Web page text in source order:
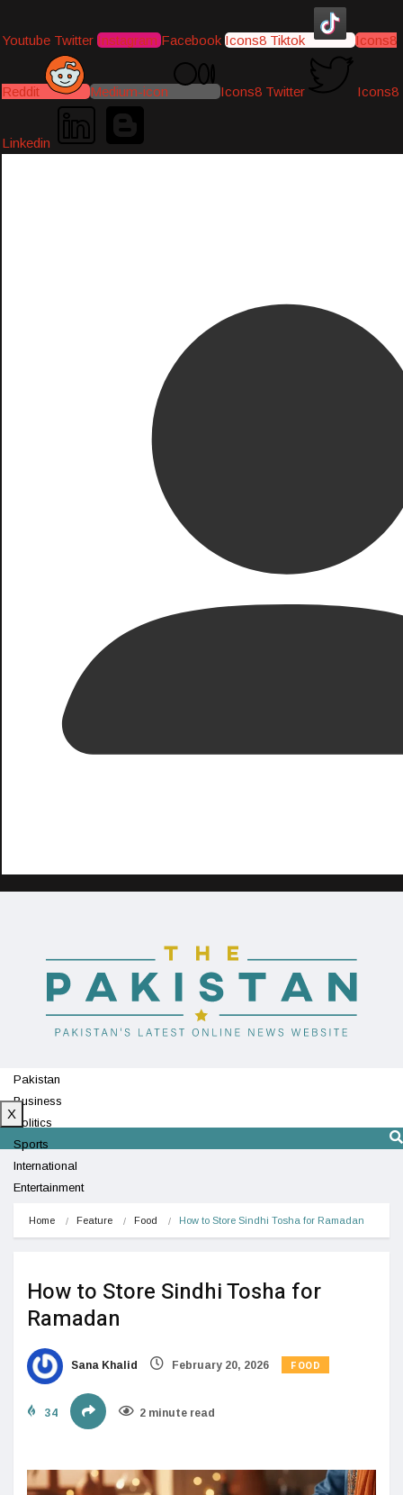
Youtube Twitter Instagram Facebook Icons8 Tiktok Icons8
Reddit Medium-icon Icons8 Twitter Icons8
Linkedin
Pakistan
Business
Politics
Sports
International
Entertainment
X
Home Feature Food How to Store Sindhi Tosha for Ramadan
How to Store Sindhi Tosha for
Ramadan
Sana Khalid February 20, 2026 FOOD
34 2 minute read